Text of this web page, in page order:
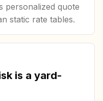
personalized quote
static rate tables.
is a yard-